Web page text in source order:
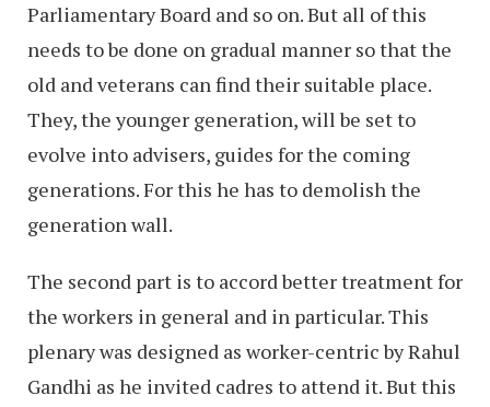
Parliamentary Board and so on. But all of this
needs to be done on gradual manner so that the
old and veterans can find their suitable place.
They, the younger generation, will be set to
evolve into advisers, guides for the coming
generations. For this he has to demolish the
generation wall.
The second part is to accord better treatment for
the workers in general and in particular. This
plenary was designed as worker-centric by Rahul
Gandhi as he invited cadres to attend it. But this